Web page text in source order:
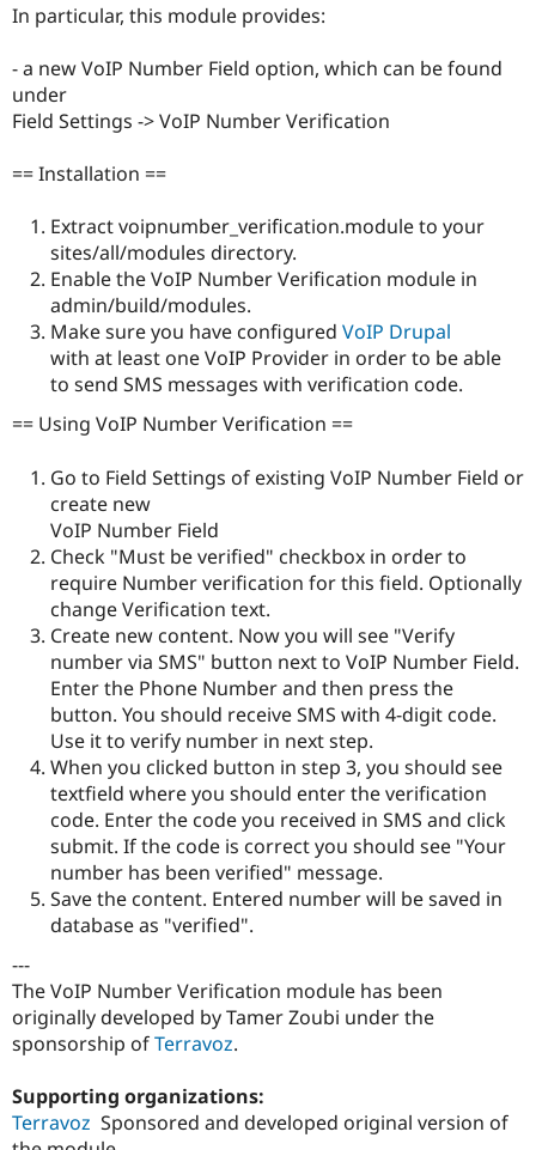
eCommerce
Drupal for
Drupal for
Drupal for
Themes
Recipes
Security
Slack
Newsletters
Drupal
In particular, this module provides:
- a new VoIP Number Field option, which can be found
under
Field Settings -> VoIP Number Verification
== Installation ==
Extract voipnumber_verification.module to your
sites/all/modules directory.
Enable the VoIP Number Verification module in
admin/build/modules.
Make sure you have configured VoIP Drupal
with at least one VoIP Provider in order to be able
to send SMS messages with verification code.
== Using VoIP Number Verification ==
Go to Field Settings of existing VoIP Number Field or
create new
VoIP Number Field
Check "Must be verified" checkbox in order to
require Number verification for this field. Optionally
change Verification text.
Create new content. Now you will see "Verify
number via SMS" button next to VoIP Number Field.
Enter the Phone Number and then press the
button. You should receive SMS with 4-digit code.
Use it to verify number in next step.
When you clicked button in step 3, you should see
textfield where you should enter the verification
code. Enter the code you received in SMS and click
submit. If the code is correct you should see "Your
number has been verified" message.
Save the content. Entered number will be saved in
database as "verified".
---
The VoIP Number Verification module has been
originally developed by Tamer Zoubi under the
sponsorship ofTerravoz.
Supporting organizations:
Terravoz Sponsored and developed original version of